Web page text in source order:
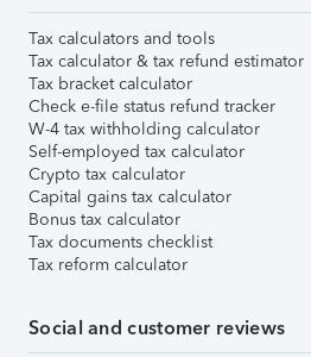
Tax calculators and tools
Tax calculator & tax refund estimator
Tax bracket calculator
Check e-file status refund tracker
W-4 tax withholding calculator
Self-employed tax calculator
Crypto tax calculator
Capital gains tax calculator
Bonus tax calculator
Tax documents checklist
Tax reform calculator
Social and customer reviews